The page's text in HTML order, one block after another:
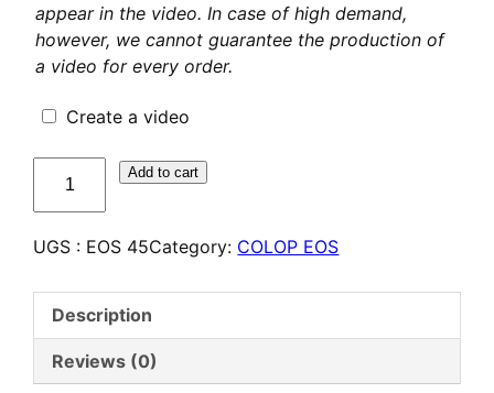
appear in the video. In case of high demand,
however, we cannot guarantee the production of
a video for every order.
Create a video
EOS
Tampon
Flash
personnalisé
Add to cart
UGS : EOS 45Category: COLOP EOS
Description
Reviews (0)